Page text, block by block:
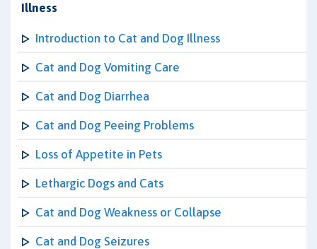
Illness
Introduction to Cat and Dog Illness
Cat and Dog Vomiting Care
Cat and Dog Diarrhea
Cat and Dog Peeing Problems
Loss of Appetite in Pets
Lethargic Dogs and Cats
Cat and Dog Weakness or Collapse
Cat and Dog Seizures